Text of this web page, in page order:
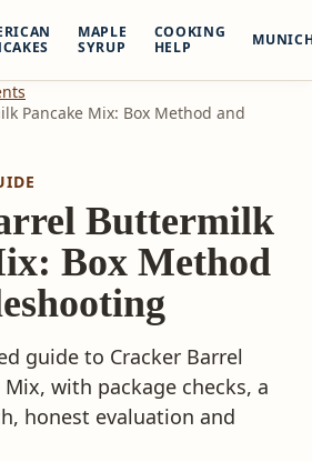
MAPLE
SYRUP
COOKING
HELP
Pancake Mix: Box Method and
Buttermilk
Box Method
guide to Cracker Barrel
with package checks, a
honest evaluation and